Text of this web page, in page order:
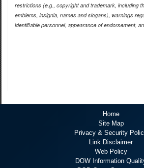
restrictions (e.g., copyright and trademark, including
emblems, insignia, names and slogans), warnings
identifiable personnel, appearance of endorsement,
Home
Site Map
Privacy & Security
Link Disclaimer
Web Policy
DOW Information